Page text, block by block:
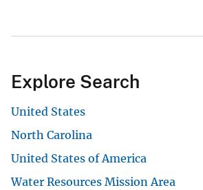
Explore Search
United States
North Carolina
United States of America
Water Resources Mission Area